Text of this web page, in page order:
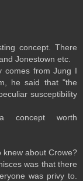
concept. There
Jonestown etc.
comes from Jung I
he said that "the
susceptibility
concept worth
knew about Crowe?
was that there
was privy to.